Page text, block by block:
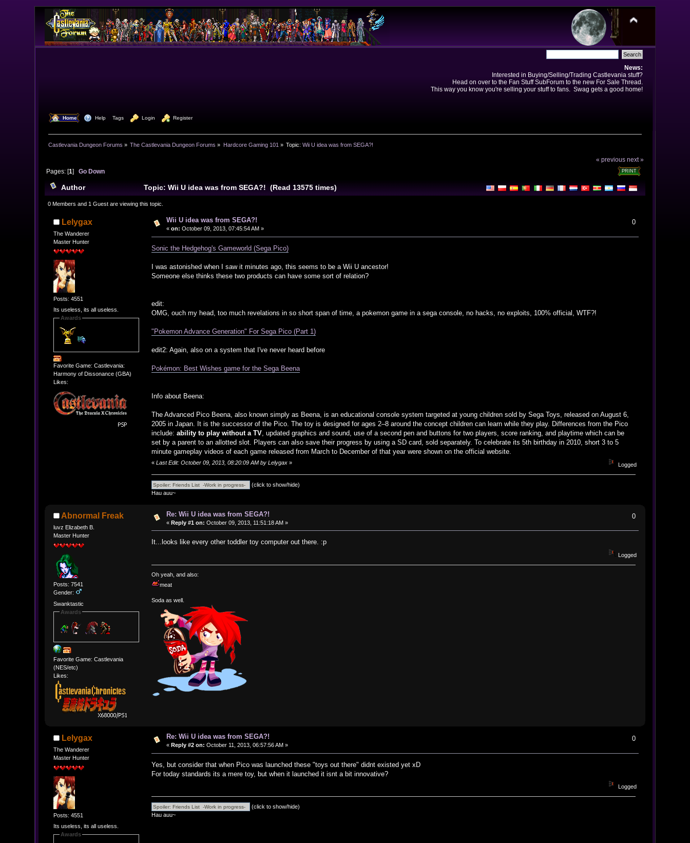
News:
Interested in Buying/Selling/Trading Castlevania stuff?
Head on over to the Fan Stuff SubForum to the new For Sale Thread.
This way you know you're selling your stuff to fans. Swag gets a good home!
Home Help Tags Login Register
Castlevania Dungeon Forums » The Castlevania Dungeon Forums » Hardcore Gaming 101 » Topic:Wii U idea was from SEGA?!
« previous next »
PRINT
Pages: [1] Go Down
Author Topic: Wii U idea was from SEGA?! (Read 13575 times)
0 Members and 1 Guest are viewing this topic.
Lelygax
The Wanderer
Master Hunter
Posts: 4551
Its useless, its all useless.
Awards
Favorite Game: Castlevania:
Harmony of Dissonance (GBA)
Likes:
Wii U idea was from SEGA?!
« on: October 09, 2013, 07:45:54 AM »
0
Sonic the Hedgehog's Gameworld (Sega Pico)
I was astonished when I saw it minutes ago, this seems to be a Wii U ancestor!
Someone else thinks these two products can have some sort of relation?
edit:
OMG, ouch my head, too much revelations in so short span of time, a pokemon game in a sega console, no hacks, no exploits, 100% official, WTF?!
"Pokemon Advance Generation" For Sega Pico (Part 1)
edit2: Again, also on a system that I've never heard before
Pokémon: Best Wishes game for the Sega Beena
Info about Beena:
The Advanced Pico Beena, also known simply as Beena, is an educational console system targeted at young children sold by Sega Toys, released on August 6,
2005 in Japan. It is the successor of the Pico. The toy is designed for ages 2–8 around the concept children can learn while they play. Differences from the Pico
include:ability to play without a TV, updated graphics and sound, use of a second pen and buttons for two players, score ranking, and playtime which can be
set by a parent to an allotted slot. Players can also save their progress by using a SD card, sold separately. To celebrate its 5th birthday in 2010, short 3 to 5
minute gameplay videos of each game released from March to December of that year were shown on the official website.
«Last Edit: October 09, 2013, 08:20:09 AM by Lelygax » Logged
(click to show/hide)
Hau auu~
Abnormal Freak
luvz Elizabeth B.
Master Hunter
Posts: 7541
Gender:
Swanktastic
Awards
Favorite Game: Castlevania
(NES/etc)
Likes:
Re: Wii U idea was from SEGA?!
« Reply #1 on: October 09, 2013, 11:51:18 AM »
0
It...looks like every other toddler toy computer out there. :p
Logged
Oh yeah, and also:
meat
Soda as well.
Lelygax
The Wanderer
Master Hunter
Posts: 4551
Its useless, its all useless.
Awards
Re: Wii U idea was from SEGA?!
« Reply #2 on: October 11, 2013, 06:57:56 AM »
0
Yes, but consider that when Pico was launched these "toys out there" didnt existed yet xD
For today standards its a mere toy, but when it launched it isnt a bit innovative?
Logged
(click to show/hide)
Hau auu~